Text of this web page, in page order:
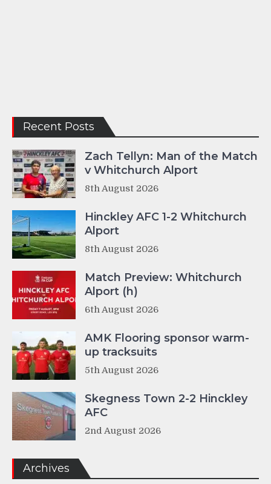
Recent Posts
Zach Tellyn: Man of the Match
v Whitchurch Alport
8th August 2026
Hinckley AFC 1-2 Whitchurch
Alport
8th August 2026
Match Preview: Whitchurch
Alport (h)
6th August 2026
AMK Flooring sponsor warm-
up tracksuits
5th August 2026
Skegness Town 2-2 Hinckley
AFC
2nd August 2026
Archives